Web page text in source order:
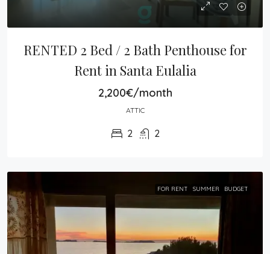
RENTED 2 Bed / 2 Bath Penthouse for
Rent in Santa Eulalia
2,200€/month
ATTIC
2 2
FOR RENT SUMMER BUDGET